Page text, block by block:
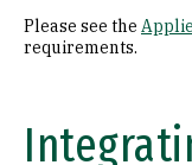
Please see the
requirements.